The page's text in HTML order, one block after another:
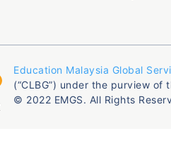
Education Malaysia Global
(“CLBG”) under the purview of
© 2022 EMGS. All Rights